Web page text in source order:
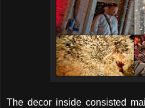
The decor inside consisted